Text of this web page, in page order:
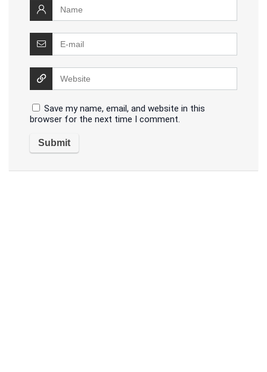
Save my name, email, and website in this
browser for the next time I comment.